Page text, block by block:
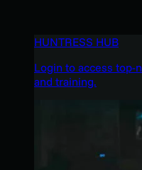
HUNTRESS HUB
Login to access top-
and training.